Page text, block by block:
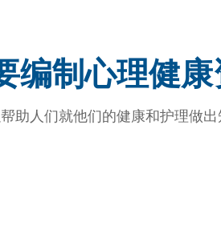
编制心理健康
助人们就他们的健康和护理做